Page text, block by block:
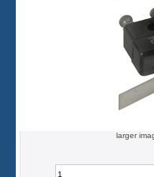
larger